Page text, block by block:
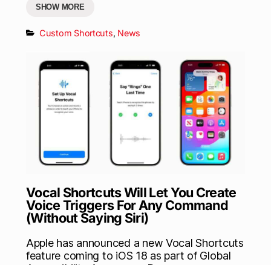
SHOW MORE
Custom Shortcuts, News
Vocal Shortcuts Will Let You Create
Voice Triggers For Any Command
(Without Saying Siri)
Apple has announced a new Vocal Shortcuts
feature coming to iOS 18 as part of Global